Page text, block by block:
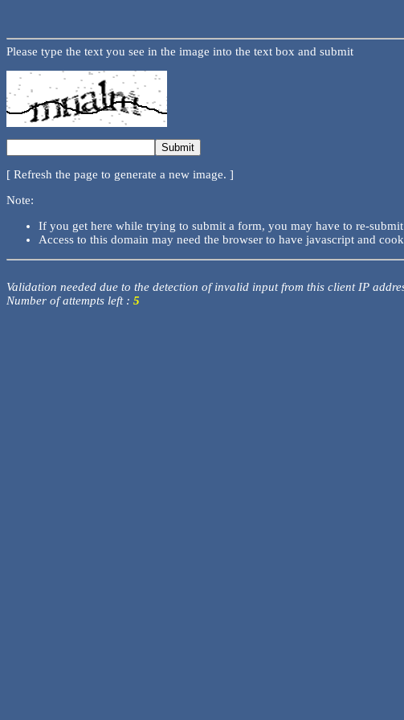
Please type the text you see in the image into the text box and submit
[ Refresh the page to generate a new image. ]
Note:
If you get here while trying to submit a form, you may have to re-
Access to this domain may need the browser to have javascript and
Validation needed due to the detection of invalid input from this client IP
Number of attempts left : 5